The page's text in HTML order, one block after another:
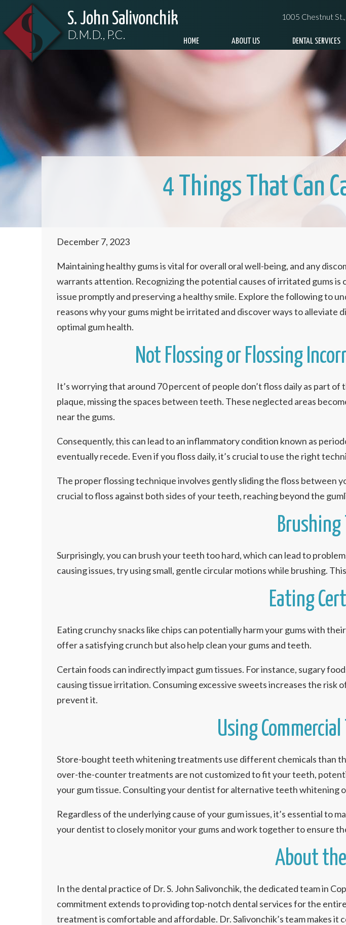
S. John Salivonchik
D.M.D., P.C.
1005 Chestnut
HOME ABOUT US DENTAL SERVICES
4 Things That Can
December 7, 2023
Maintaining healthy gums is vital for overall oral well-being, and any
warrants attention. Recognizing the potential causes of irritated gums is
issue promptly and preserving a healthy smile. Explore the following to
reasons why your gums might be irritated and discover ways to alleviate
optimal gum health.
Not Flossing or Flossing
It’s worrying that around 70 percent of people don’t floss daily as part
plaque, missing the spaces between teeth. These neglected areas
near the gums.
Consequently, this can lead to an inflammatory condition known as
eventually recede. Even if you floss daily, it’s crucial to use the right
The proper flossing technique involves gently sliding the floss between
crucial to floss against both sides of your teeth, reaching beyond the
Brushing
Surprisingly, you can brush your teeth too hard, which can lead to
causing issues, try using small, gentle circular motions while brushing.
Eating
Eating crunchy snacks like chips can potentially harm your gums with
offer a satisfying crunch but also help clean your gums and teeth.
Certain foods can indirectly impact gum tissues. For instance, sugary
causing tissue irritation. Consuming excessive sweets increases the risk
prevent it.
Using
Store-bought teeth whitening treatments use different chemicals than
over-the-counter treatments are not customized to fit your teeth,
your gum tissue. Consulting your dentist for alternative teeth whitening
Regardless of the underlying cause of your gum issues, it’s essential to
your dentist to closely monitor your gums and work together to ensure
About
In the dental practice of Dr. S. John Salivonchik, the dedicated team in
commitment extends to providing top-notch dental services for the
treatment is comfortable and affordable. Dr. Salivonchik’s team makes